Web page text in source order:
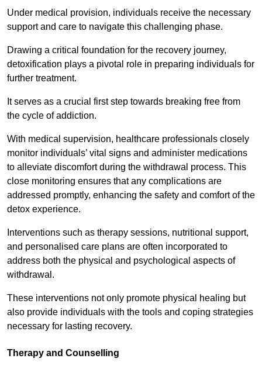
Under medical provision, individuals receive the necessary
support and care to navigate this challenging phase.
Drawing a critical foundation for the recovery journey,
detoxification plays a pivotal role in preparing individuals for
further treatment.
It serves as a crucial first step towards breaking free from
the cycle of addiction.
With medical supervision, healthcare professionals closely
monitor individuals’ vital signs and administer medications
to alleviate discomfort during the withdrawal process. This
close monitoring ensures that any complications are
addressed promptly, enhancing the safety and comfort of the
detox experience.
Interventions such as therapy sessions, nutritional support,
and personalised care plans are often incorporated to
address both the physical and psychological aspects of
withdrawal.
These interventions not only promote physical healing but
also provide individuals with the tools and coping strategies
necessary for lasting recovery.
Therapy and Counselling